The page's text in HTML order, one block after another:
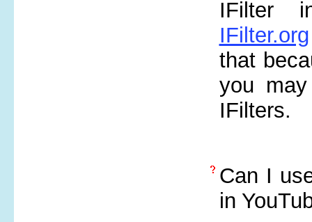
IFilter
IFilter.org
that
you
IFilters.
Can I
in